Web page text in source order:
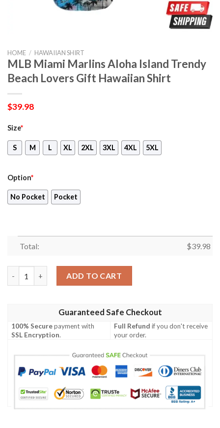
HOME / HAWAIIAN SHIRT
MLB Miami Marlins Aloha Island Trendy
Beach Lovers Gift Hawaiian Shirt
$39.98
Size*
S M L XL 2XL 3XL 4XL 5XL
Option*
No Pocket Pocket
Total: $39.98
ADD TO CART
Guaranteed Safe Checkout
100% Securepayment with
SSL Encryption.
Full Refund if you don't receive
your order.